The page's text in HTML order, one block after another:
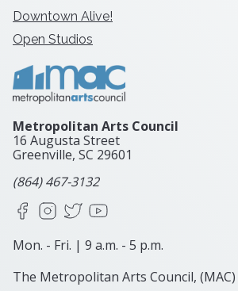
Downtown Alive!
Open Studios
Metropolitan Arts Council
16 Augusta Street
Greenville, SC 29601
(864) 467-3132
FacebookInstagram
X
Mon. - Fri. | 9 a.m. - 5 p.m.
The Metropolitan Arts Council,